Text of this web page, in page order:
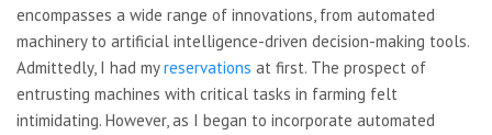
encompasses a wide range of innovations, from automated
machinery to artificial intelligence-driven decision-making tools.
Admittedly, I had myreservations at first. The prospect of
entrusting machines with critical tasks in farming felt
intimidating. However, as I began to incorporate automated